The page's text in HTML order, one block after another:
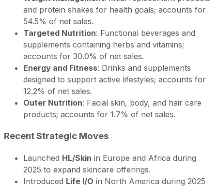
and protein shakes for health goals; accounts for
54.5% of net sales.
Targeted Nutrition: Functional beverages and
supplements containing herbs and vitamins;
accounts for 30.0% of net sales.
Energy and Fitness: Drinks and supplements
designed to support active lifestyles; accounts for
12.2% of net sales.
Outer Nutrition: Facial skin, body, and hair care
products; accounts for 1.7% of net sales.
Recent Strategic Moves
Launched HL/Skin in Europe and Africa during
2025 to expand skincare offerings.
Introduced Life I/O in North America during 2025